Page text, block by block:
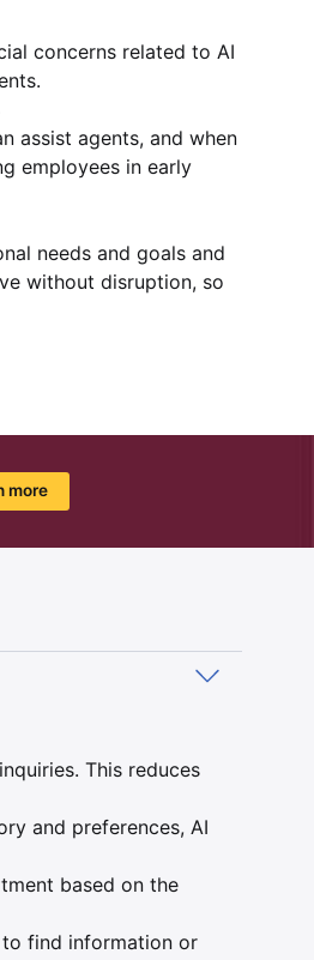
concerns related to AI
assist agents, and when
employees in early
needs and goals and
without disruption, so
more
This reduces
and preferences, AI
based on the
find information or